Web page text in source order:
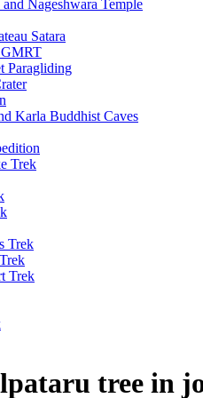
Nageshwara Temple
Satara
Paragliding
Karla Buddhist Caves
Trek
Trek
Trek
tree in